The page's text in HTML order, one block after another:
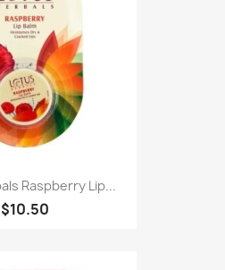
Raspberry Lip...
$10.50